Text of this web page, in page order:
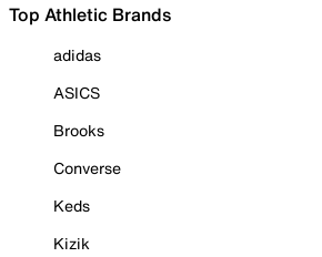
Top Athletic Brands
adidas
ASICS
Brooks
Converse
Keds
Kizik